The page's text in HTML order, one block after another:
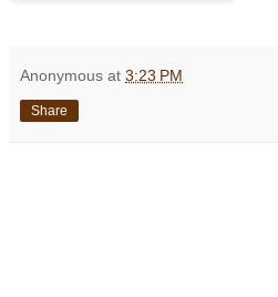
Anonymous at 3:23 PM
Share